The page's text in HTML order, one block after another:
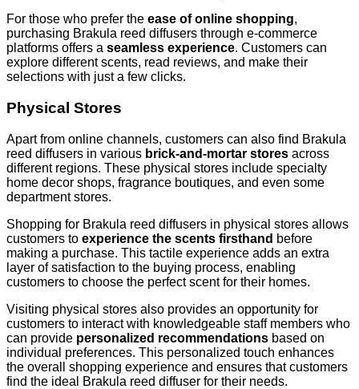
For those who prefer the ease of online shopping,
purchasing Brakula reed diffusers through e-commerce
platforms offers a seamless experience. Customers can
explore different scents, read reviews, and make their
selections with just a few clicks.
Physical Stores
Apart from online channels, customers can also find Brakula
reed diffusers in various brick-and-mortar stores across
different regions. These physical stores include specialty
home decor shops, fragrance boutiques, and even some
department stores.
Shopping for Brakula reed diffusers in physical stores allows
customers to experience the scents firsthand before
making a purchase. This tactile experience adds an extra
layer of satisfaction to the buying process, enabling
customers to choose the perfect scent for their homes.
Visiting physical stores also provides an opportunity for
customers to interact with knowledgeable staff members who
can provide personalized recommendations based on
individual preferences. This personalized touch enhances
the overall shopping experience and ensures that customers
find the ideal Brakula reed diffuser for their needs.